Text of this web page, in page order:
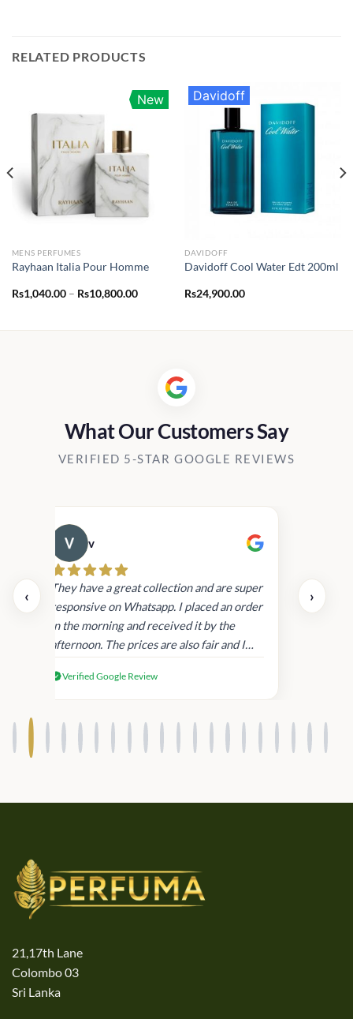
RELATED PRODUCTS
New
MENS PERFUMES
Rayhaan Italia Pour Homme
Rs1,040.00 – Rs10,800.00Price
Rs10,800.00
Davidoff
DAVIDOFF
Davidoff Cool Water Edt 200ml
Rs24,900.00
What Our Customers Say
VERIFIED 5-STAR GOOGLE REVIEWS
‹
v
They have a great collection and are super
responsive on Whatsapp. I placed an order
in the morning and received it by the
afternoon. The prices are also fair and I
products.
Verified Google Review
›
21,17th Lane
Colombo 03
Sri Lanka